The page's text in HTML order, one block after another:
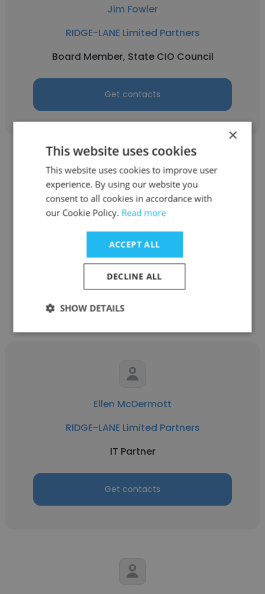
Jim Fowler
RIDGE-LANE Limited Partners
Board Member, State CIO Council
Get contacts
Girish Varma
RIDGE-LANE Limited Partners
Managing Partner, Technology
Get contacts
Ellen McDermott
RIDGE-LANE Limited Partners
IT Partner
Get contacts
×
This website uses cookies
This website uses cookies to improve user
experience. By using our website you
consent to all cookies in accordance with
our Cookie Policy. Read more
ACCEPT ALL
DECLINE ALL
SHOW DETAILS